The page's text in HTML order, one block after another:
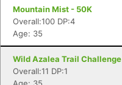
Mountain Mist - 50K
Overall:100 DP:4
Age: 35
Wild Azalea Trail
Overall:11 DP:1